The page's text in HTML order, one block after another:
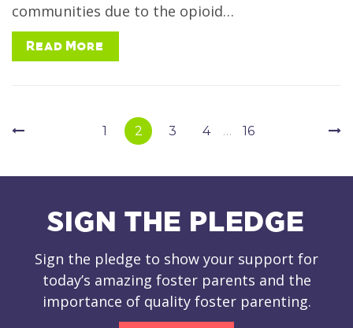
communities due to the opioid…
Read More
Navigation
1 2 3 4 … 16
SIGN THE PLEDGE
Sign the pledge to show your support for
today’s amazing foster parents and the
importance of quality foster parenting.